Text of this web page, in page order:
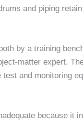
and piping
by a training
matter expert.
and monitoring
because it